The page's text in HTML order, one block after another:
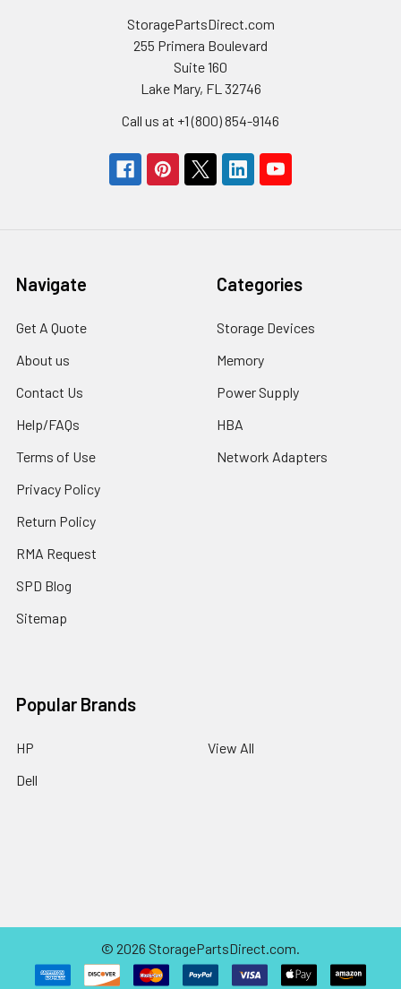
StoragePartsDirect.com
255 Primera Boulevard
Suite 160
Lake Mary, FL 32746
Call us at +1 (800) 854-9146
Navigate
Get A Quote
About us
Contact Us
Help/FAQs
Terms of Use
Privacy Policy
Return Policy
RMA Request
SPD Blog
Sitemap
Categories
Storage Devices
Memory
Power Supply
HBA
Network Adapters
Popular Brands
HP
Dell
View All
© 2026 StoragePartsDirect.com.